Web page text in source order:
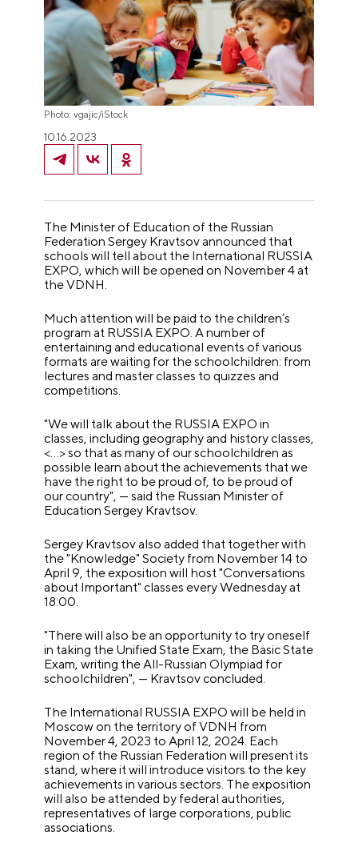
Photo: vgajic/iStock
10.16.2023
The Minister of Education of the Russian
Federation Sergey Kravtsov announced that
schools will tell about the International RUSSIA
EXPO, which will be opened on November 4 at
the VDNH.
Much attention will be paid to the children’s
program at RUSSIA EXPO. A number of
entertaining and educational events of various
formats are waiting for the schoolchildren: from
lectures and master classes to quizzes and
competitions.
"We will talk about the RUSSIA EXPO in
classes, including geography and history classes,
<…> so that as many of our schoolchildren as
possible learn about the achievements that we
have the right to be proud of, to be proud of
our country", — said the Russian Minister of
Education Sergey Kravtsov.
Sergey Kravtsov also added that together with
the "Knowledge" Society from November 14 to
April 9, the exposition will host "Conversations
about Important" classes every Wednesday at
18:00.
"There will also be an opportunity to try oneself
in taking the Unified State Exam, the Basic State
Exam, writing the All-Russian Olympiad for
schoolchildren", — Kravtsov concluded.
The International RUSSIA EXPO will be held in
Moscow on the territory of VDNH from
November 4, 2023 to April 12, 2024. Each
region of the Russian Federation will present its
stand, where it will introduce visitors to the key
achievements in various sectors. The exposition
will also be attended by federal authorities,
representatives of large corporations, public
associations.